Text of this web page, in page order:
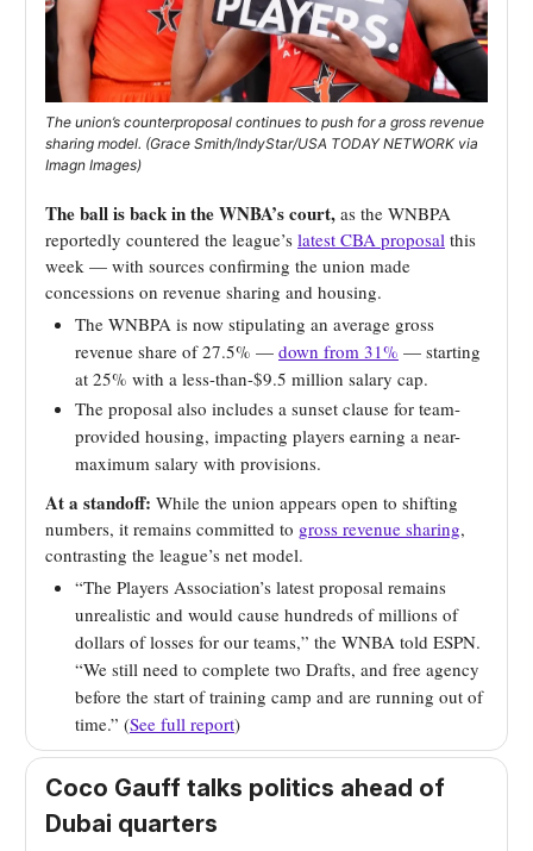
The union’s counterproposal continues to push for a gross revenue
sharing model. (Grace Smith/IndyStar/USA TODAY NETWORK via
Imagn Images)
The ball is back in the WNBA’s court, as the WNBPA
reportedly countered the league’s latest CBA proposal this
week — with sources confirming the union made
concessions on revenue sharing and housing.
The WNBPA is now stipulating an average gross
revenue share of 27.5% — down from 31% — starting
at 25% with a less-than-$9.5 million salary cap.
The proposal also includes a sunset clause for team-
provided housing, impacting players earning a near-
maximum salary with provisions.
At a standoff: While the union appears open to shifting
numbers, it remains committed to gross revenue sharing,
contrasting the league’s net model.
“The Players Association’s latest proposal remains
unrealistic and would cause hundreds of millions of
dollars of losses for our teams,” the WNBA told ESPN.
“We still need to complete two Drafts, and free agency
before the start of training camp and are running out of
time.” (See full report)
Coco Gauff talks politics ahead of
Dubai quarters